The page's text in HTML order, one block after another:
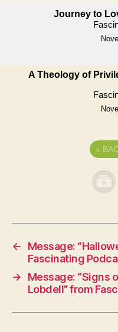
Journey to
A Theology of
«
←
Message:
Fascinating
→
Message: “Signs
Lobdell” from